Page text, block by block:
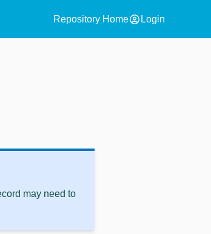
Repository Homeaccount_circle Login
may need to